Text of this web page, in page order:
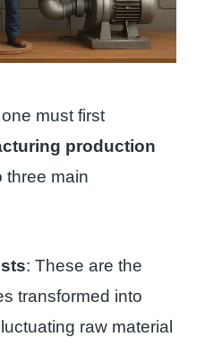
must first
production
three main
: These are the
transformed into
raw material